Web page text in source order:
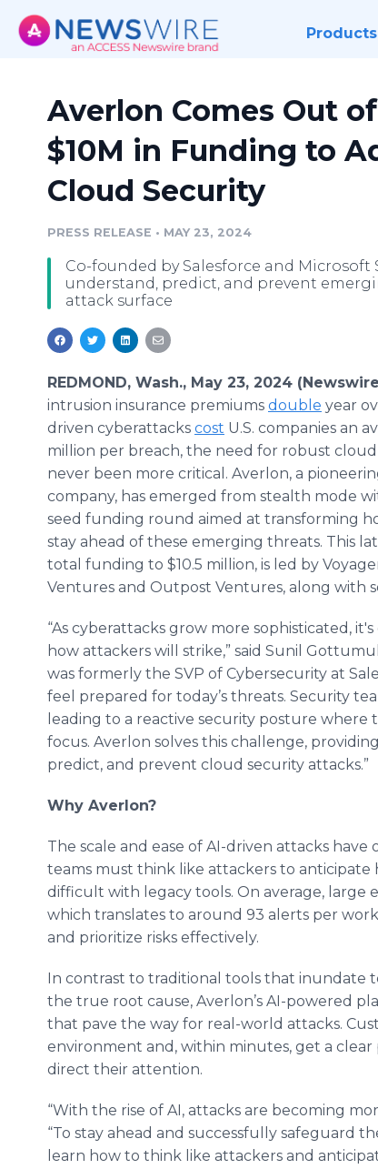
Products
Averlon Comes Out
$10M in Funding to
Cloud Security
PRESS RELEASE • MAY 23, 2024
Co-founded by Salesforce and
understand, predict, and prevent
attack surface
REDMOND, Wash., May 23, 2024
intrusion insurance premiums double year
driven cyberattacks cost U.S. companies an
million per breach, the need for robust cloud
never been more critical. Averlon, a
company, has emerged from stealth mode
seed funding round aimed at transforming
stay ahead of these emerging threats. This
total funding to $10.5 million, is led by
Ventures and Outpost Ventures, along with
“As cyberattacks grow more sophisticated,
how attackers will strike,” said Sunil
was formerly the SVP of Cybersecurity at
feel prepared for today’s threats. Security
leading to a reactive security posture
focus. Averlon solves this challenge,
predict, and prevent cloud security attacks.”
Why Averlon?
The scale and ease of AI-driven attacks
teams must think like attackers to anticipate
difficult with legacy tools. On average, large
which translates to around 93 alerts per
and prioritize risks effectively.
In contrast to traditional tools that inundate
the true root cause, Averlon’s AI-powered
that pave the way for real-world attacks.
environment and, within minutes, get a
direct their attention.
“With the rise of AI, attacks are becoming
“To stay ahead and successfully safeguard
learn how to think like attackers and